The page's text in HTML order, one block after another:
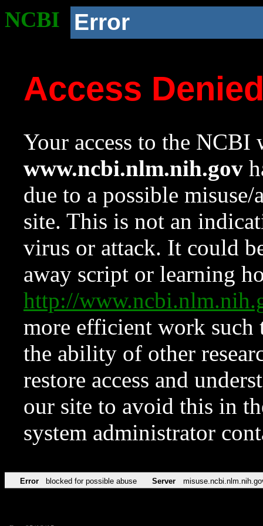
NCBI Error
Access
Your access to the NCBI
www.ncbi.nlm.nih.gov
due to a possible
site. This is not an
virus or attack. It could
away script or learning
http://
more efficient work such
the ability of other
restore access and
our site to avoid this in
system administrator
Error blocked for possible abuse Server